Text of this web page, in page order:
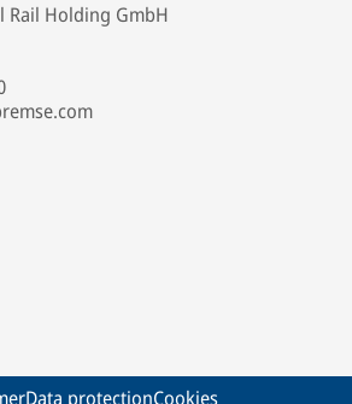
Rail Holding GmbH
Data protectionCookies